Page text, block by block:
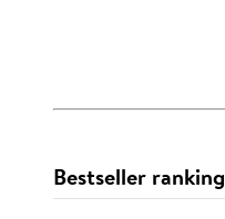
Bestseller ranking